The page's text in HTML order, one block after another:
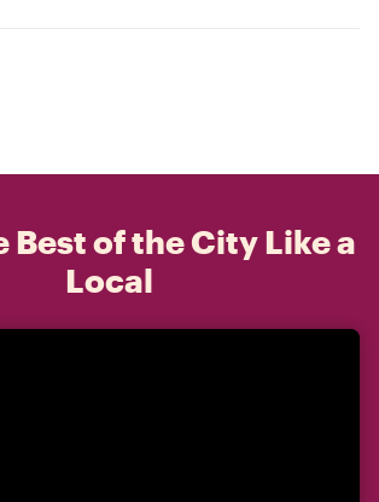
Best of the City Like a
Local